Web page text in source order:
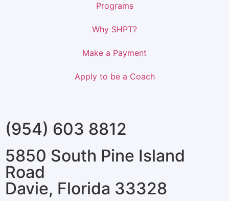
(954) 603 8812
5850 South Pine Island
Road
Davie, Florida 33328
Programs
Why SHPT?
Make a Payment
Apply to be a Coach